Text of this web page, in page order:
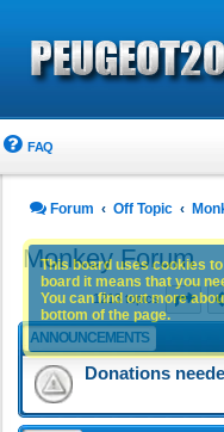
FAQ
Forum Off Topic
Monkey Forum
1213 topics
ANNOUNCEMENTS
Donations
This board uses cookies
board it means that you
You can find out more
bottom of the page.